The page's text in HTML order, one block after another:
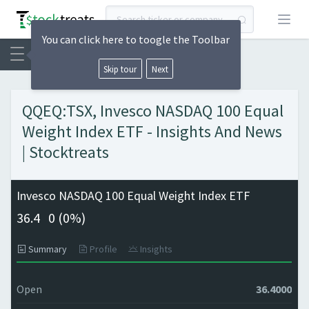
Open
QQEQ:TSX, Invesco NASDAQ 100 Equal
Weight Index ETF - Insights And News
| Stocktreats
Invesco NASDAQ 100 Equal Weight Index ETF
36.4 0 (0%)
Summary Profile Insights
Open 36.4000
You can click here to toogle the Toolbar
Skip tour Next